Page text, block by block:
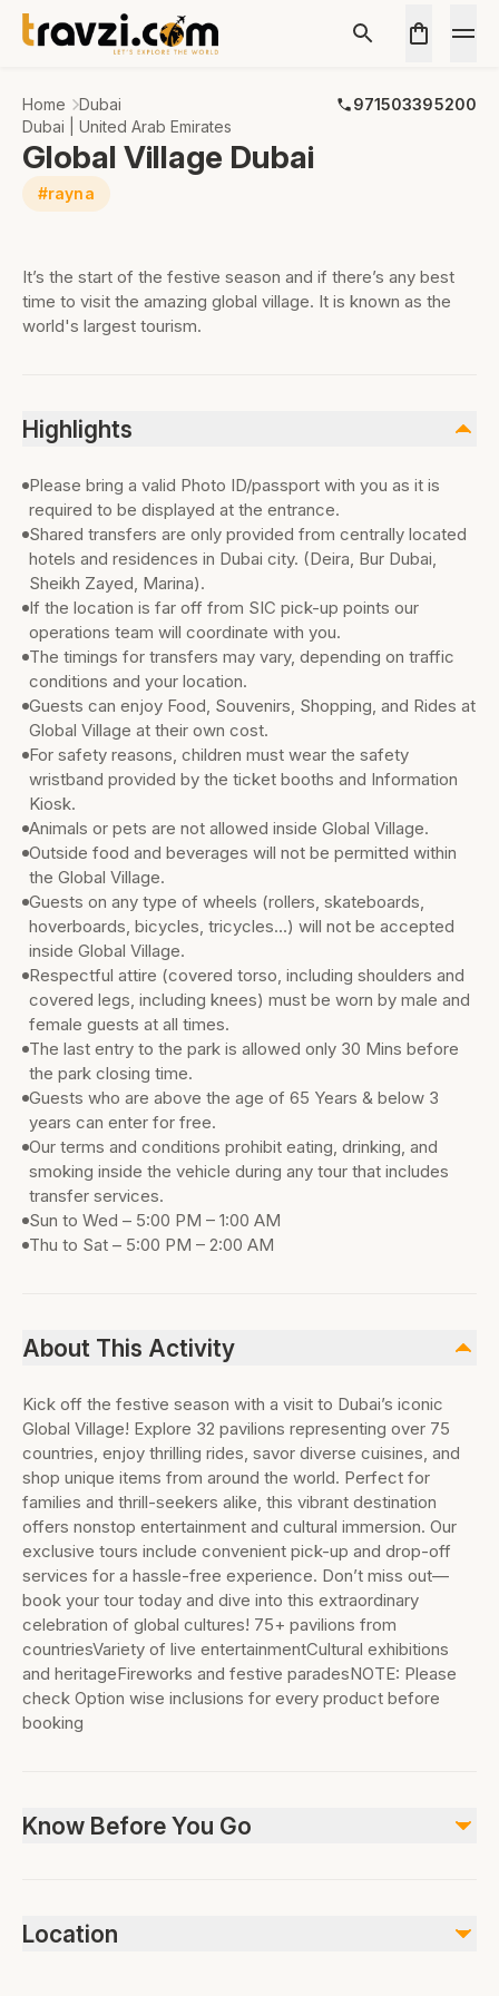
Home Dubai
971503395200
Dubai | United Arab Emirates
Global Village Dubai
#rayna
It’s the start of the festive season and if there’s any best
time to visit the amazing global village. It is known as the
world's largest tourism.
Highlights
Please bring a valid Photo ID/passport with you as it is
required to be displayed at the entrance.
Shared transfers are only provided from centrally located
hotels and residences in Dubai city. (Deira, Bur Dubai,
Sheikh Zayed, Marina).
If the location is far off from SIC pick-up points our
operations team will coordinate with you.
The timings for transfers may vary, depending on traffic
conditions and your location.
Guests can enjoy Food, Souvenirs, Shopping, and Rides at
Global Village at their own cost.
For safety reasons, children must wear the safety
wristband provided by the ticket booths and Information
Kiosk.
Animals or pets are not allowed inside Global Village.
Outside food and beverages will not be permitted within
the Global Village.
Guests on any type of wheels (rollers, skateboards,
hoverboards, bicycles, tricycles…) will not be accepted
inside Global Village.
Respectful attire (covered torso, including shoulders and
covered legs, including knees) must be worn by male and
female guests at all times.
The last entry to the park is allowed only 30 Mins before
the park closing time.
Guests who are above the age of 65 Years & below 3
years can enter for free.
Our terms and conditions prohibit eating, drinking, and
smoking inside the vehicle during any tour that includes
transfer services.
Sun to Wed – 5:00 PM – 1:00 AM
Thu to Sat – 5:00 PM – 2:00 AM
About This Activity
Kick off the festive season with a visit to Dubai’s iconic
Global Village! Explore 32 pavilions representing over 75
countries, enjoy thrilling rides, savor diverse cuisines, and
shop unique items from around the world. Perfect for
families and thrill-seekers alike, this vibrant destination
offers nonstop entertainment and cultural immersion. Our
exclusive tours include convenient pick-up and drop-off
services for a hassle-free experience. Don’t miss out—
book your tour today and dive into this extraordinary
celebration of global cultures! 75+ pavilions from
countriesVariety of live entertainmentCultural exhibitions
and heritageFireworks and festive paradesNOTE: Please
check Option wise inclusions for every product before
booking
Know Before You Go
attraction.The open-air multi-cultural entertainment
Location